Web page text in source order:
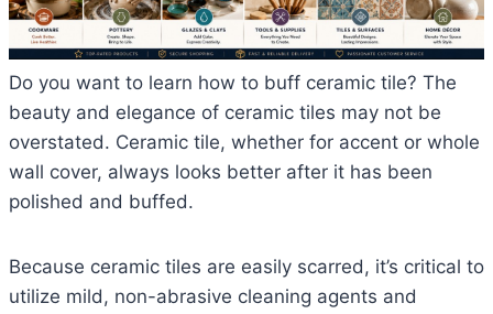
Do you want to learn how to buff ceramic tile? The
beauty and elegance of ceramic tiles may not be
overstated. Ceramic tile, whether for accent or whole
wall cover, always looks better after it has been
polished and buffed.
Because ceramic tiles are easily scarred, it’s critical to
utilize mild, non-abrasive cleaning agents and